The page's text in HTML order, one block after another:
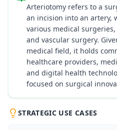
Arteriotomy refers to a
an incision into an artery,
various medical
and vascular surgery.
medical field, it holds
healthcare providers,
and digital health
focused on surgical
STRATEGIC USE CASES